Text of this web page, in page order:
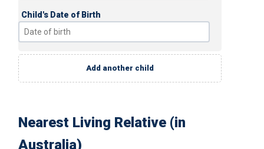
Child's Date of Birth
Add another child
Nearest Living Relative (in
Australia)